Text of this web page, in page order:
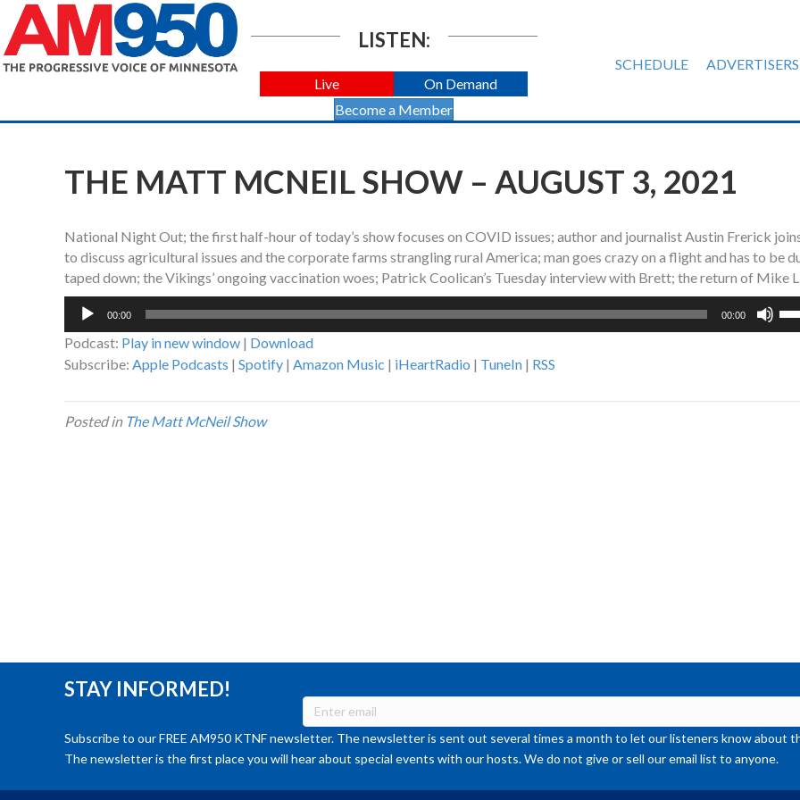
LISTEN:
Live
On Demand
Become a Member
SCHEDULE ADVERTISERS
THE MATT MCNEIL SHOW – AUGUST 3, 2021
National Night Out; the first half-hour of today’s show focuses on COVID issues; author and journalist Austin Frerick
to discuss agricultural issues and the corporate farms strangling rural America; man goes crazy on a flight and has to be
taped down; the Vikings’ ongoing vaccination woes; Patrick Coolican’s Tuesday interview with Brett; the return of Mike
Audio
00:00 00:00
Podcast: Play in new window | Download
Subscribe: Apple Podcasts | Spotify | Amazon Music | iHeartRadio | TuneIn | RSS
Posted in The Matt McNeil Show
STAY INFORMED!
Subscribe to our FREE AM950 KTNF newsletter. The newsletter is sent out several times a month to let our listeners know about
The newsletter is the first place you will hear about special events with our hosts. We do not give or sell our email list to anyone.